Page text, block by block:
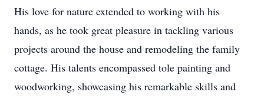
His love for nature extended to working with his
hands, as he took great pleasure in tackling various
projects around the house and remodeling the family
cottage. His talents encompassed tole painting and
woodworking, showcasing his remarkable skills and